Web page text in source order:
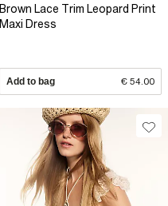
Brown Lace Trim Leopard Print
Maxi Dress
Add to bag € 54.00